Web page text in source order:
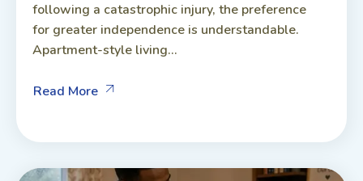
following a catastrophic injury, the preference
for greater independence is understandable.
Apartment-style living...
Read More